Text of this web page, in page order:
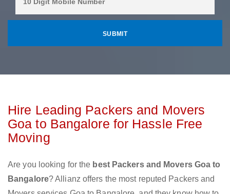
Hire Leading Packers and Movers
Goa to Bangalore for Hassle Free
Moving
Are you looking for the best Packers and Movers Goa to
Bangalore? Allianz offers the most reputed Packers and